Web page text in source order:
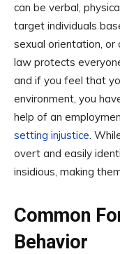
can be verbal,
target individuals
sexual orientation, or
law protects
and if you feel that
environment, you
help of an
setting injustice.
overt and easily
insidious, making
Common
Behavior